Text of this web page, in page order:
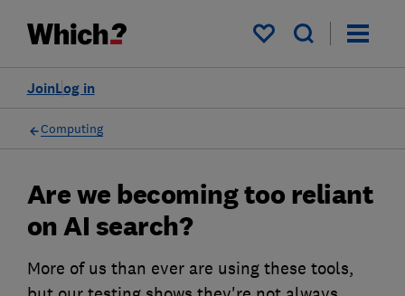
My saved items
Log in
Join
Computing
Are we becoming too reliant
on AI search?
More of us than ever are using these tools,